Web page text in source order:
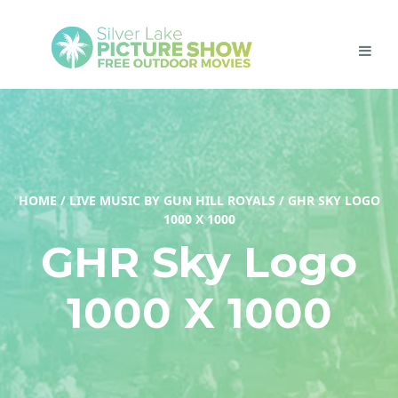
HOME / LIVE MUSIC BY GUN HILL ROYALS / GHR SKY LOGO
1000 X 1000
GHR Sky Logo
1000 X 1000